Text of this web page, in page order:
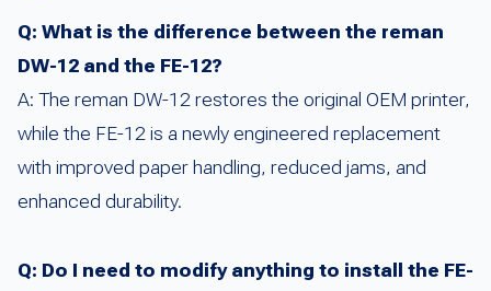
Q: What is the difference between the reman
DW-12 and the FE-12?
A: The reman DW-12 restores the original OEM printer,
while the FE-12 is a newly engineered replacement
with improved paper handling, reduced jams, and
enhanced durability.
Q: Do I need to modify anything to install the FE-